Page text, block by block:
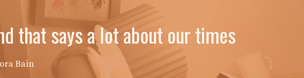
that says a lot about our times
Bain